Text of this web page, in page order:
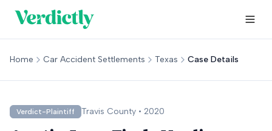
Home Car Accident Settlements Texas Case Details
Verdict-Plaintiff Travis County • 2020